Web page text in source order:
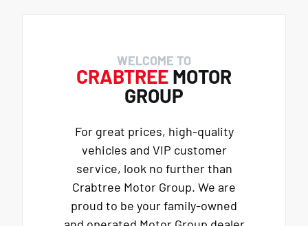
WELCOME TO
CRABTREE MOTOR
GROUP
For great prices, high-quality
vehicles and VIP customer
service, look no further than
Crabtree Motor Group. We are
proud to be your family-owned